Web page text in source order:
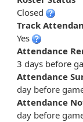
Closed
Track
Yes
Attendance
3 days before
Attendance
day before
Attendance
day before